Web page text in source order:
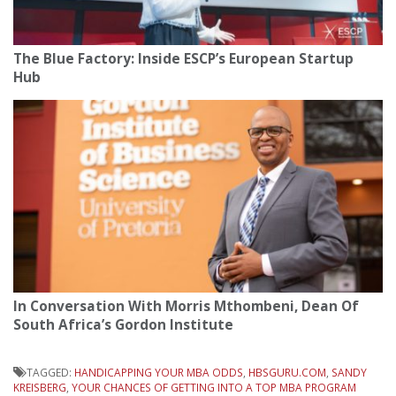
The Blue Factory: Inside ESCP’s European Startup
Hub
In Conversation With Morris Mthombeni, Dean Of
South Africa’s Gordon Institute
TAGGED: HANDICAPPING YOUR MBA ODDS, HBSGURU.COM, SANDY
KREISBERG, YOUR CHANCES OF GETTING INTO A TOP MBA PROGRAM